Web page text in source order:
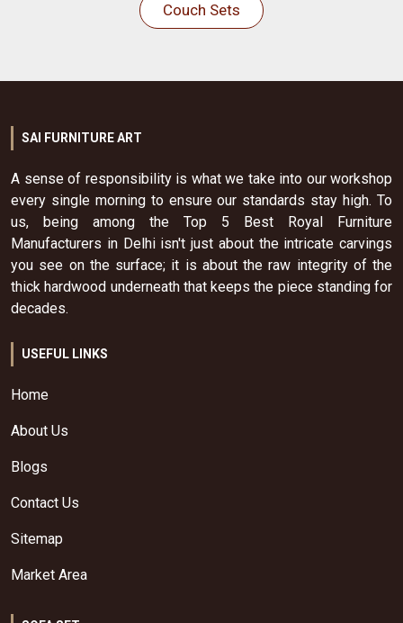
Couch Sets
SAI FURNITURE ART
A sense of responsibility is what we take into our workshop
every single morning to ensure our standards stay high. To
us, being among the Top 5 Best Royal Furniture
Manufacturers in Delhi isn't just about the intricate carvings
you see on the surface; it is about the raw integrity of the
thick hardwood underneath that keeps the piece standing for
decades.
USEFUL LINKS
Home
About Us
Blogs
Contact Us
Sitemap
Market Area